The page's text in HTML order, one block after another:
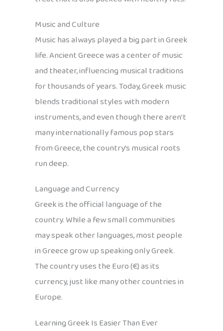
Music and Culture
Music has always played a big part in Greek
life. Ancient Greece was a center of music
and theater, influencing musical traditions
for thousands of years. Today, Greek music
blends traditional styles with modern
instruments, and even though there aren’t
many internationally famous pop stars
from Greece, the country’s musical roots
run deep.
Language and Currency
Greek is the official language of the
country. While a few small communities
may speak other languages, most people
in Greece grow up speaking only Greek.
The country uses the Euro (€) as its
currency, just like many other countries in
Europe.
Learning Greek Is Easier Than Ever